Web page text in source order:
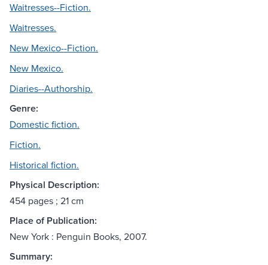
Waitresses--Fiction.
Waitresses.
New Mexico--Fiction.
New Mexico.
Diaries--Authorship.
Genre:
Domestic fiction.
Fiction.
Historical fiction.
Physical Description:
454 pages ; 21 cm
Place of Publication:
New York : Penguin Books, 2007.
Summary: